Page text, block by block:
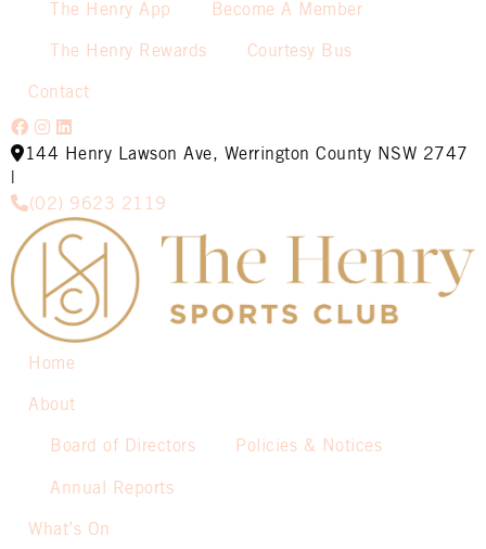
The Henry App Become A Member
The Henry Rewards Courtesy Bus
Contact
144 Henry Lawson Ave, Werrington County NSW 2747
(02) 9623 2119
Home
About
Board of Directors Policies & Notices
Annual Reports
What’s On